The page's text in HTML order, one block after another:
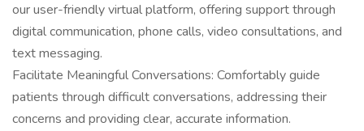
our user-friendly virtual platform, offering support through
digital communication, phone calls, video consultations, and
text messaging.
Facilitate Meaningful Conversations: Comfortably guide
patients through difficult conversations, addressing their
concerns and providing clear, accurate information.